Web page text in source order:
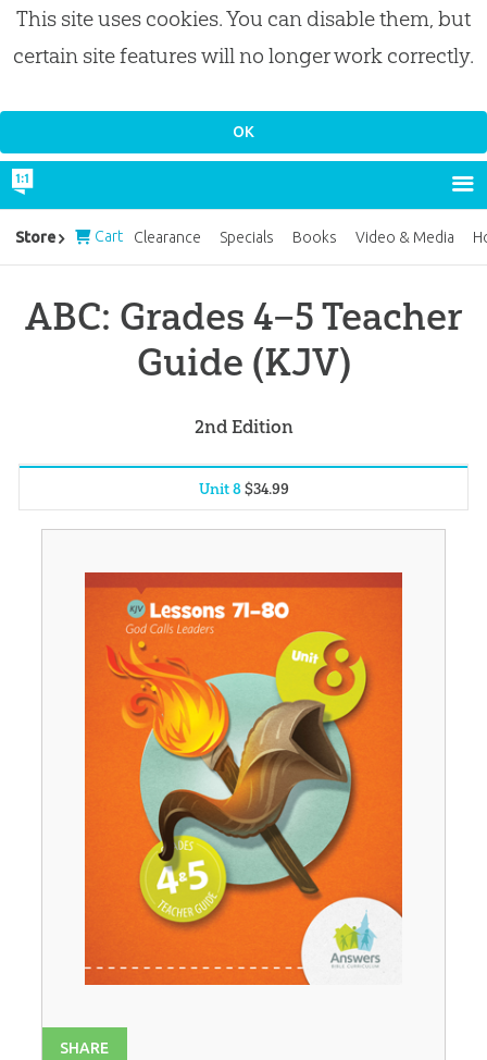
This site uses cookies. You can disable them, but
certain site features will no longer work correctly.
ABC: Grades 4–5 Teacher
Guide (KJV)
2nd Edition
Unit 1$34.99
Unit 2$34.99
Unit 3$34.99
99
Unit 5
99
Unit 6
$34.99
Unit 7$3499
Unit 8$34.99
Unit 9$34.99
Unit 10$34.99
Unit 11
34.99
Unit 12
SHARE
Store Cart Clearance Specials Books Video & Media